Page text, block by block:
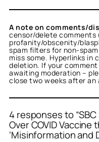
A note on comments/
censor/delete comments
profanity/obscenity/
spam filters for non-
miss some. Hyperlinks in
deletion. If your
awaiting moderation –
close two weeks after
4 responses to
Over COVID Vaccine
‘Misinformation and